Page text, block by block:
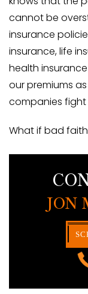
cannot be
insurance
insurance, life
health
our premiums
companies fight
What if bad
JON